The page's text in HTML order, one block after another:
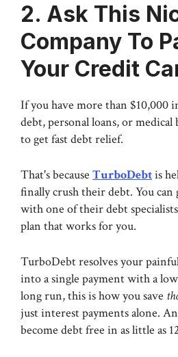
2. Ask This
Company To
Your Credit
If you have more than $10,000
debt, personal loans, or medical
to get fast debt relief.
That's because TurboDebtis
finally crush their debt. You
with one of their debt
plan that works for you.
TurboDebt resolves your
into a single payment with a
long run, this is how you save
just interest payments alone.
become debt free in as little as